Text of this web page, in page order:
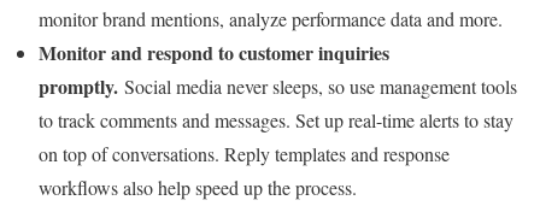
monitor brand mentions, analyze performance data and more.
Monitor and respond to customer inquiries
promptly. Social media never sleeps, so use management tools
to track comments and messages. Set up real-time alerts to stay
on top of conversations. Reply templates and response
workflows also help speed up the process.